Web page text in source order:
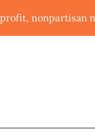
nonpartisan